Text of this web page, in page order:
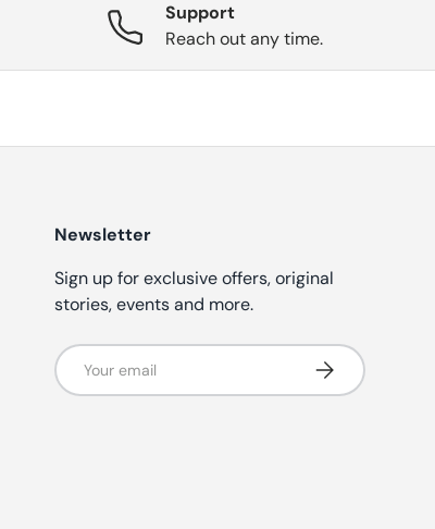
Support
Reach out any time.
Newsletter
Sign up for exclusive offers, original
stories, events and more.
Email Subscribe